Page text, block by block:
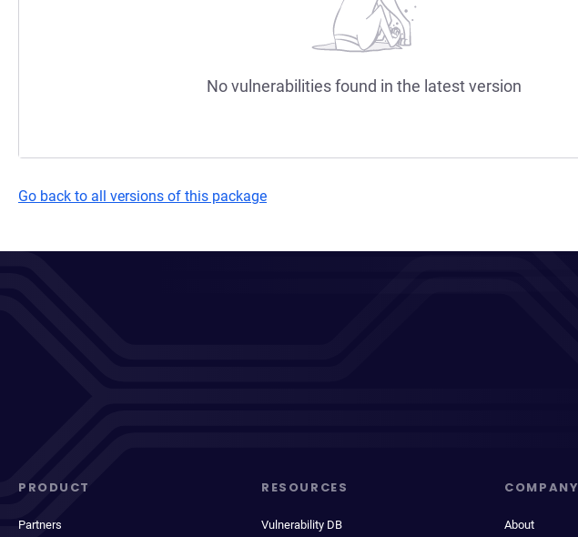
No vulnerabilities found in the latest version
Go back to all versions of this package
PRODUCT
Partners
RESOURCES
Vulnerability DB
COMPANY
About